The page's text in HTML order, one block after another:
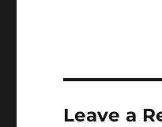
Leave a